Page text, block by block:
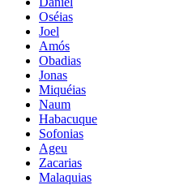
Oséias
Joel
Amós
Obadias
Jonas
Miquéias
Naum
Habacuque
Sofonias
Ageu
Zacarias
Malaquias